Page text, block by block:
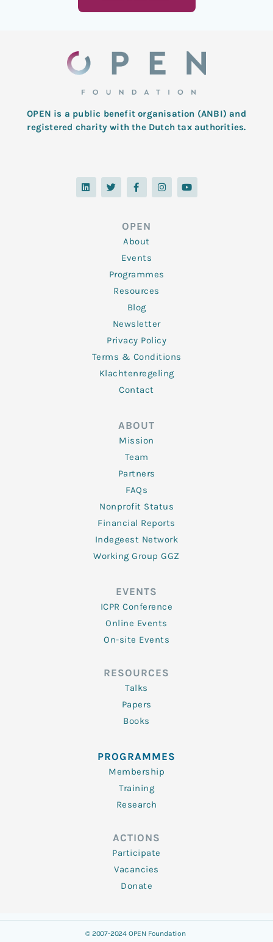
OPEN is a public benefit organisation (ANBI) and
registered charity with the Dutch tax authorities.
L
i
n
T
w
i
F
a
c
o
o
k
-
f
I
n
s
Y
o
u
OPEN
About
Events
Programmes
Resources
Blog
Newsletter
Privacy Policy
Terms & Conditions
Klachtenregeling
Contact
ABOUT
Mission
Team
Partners
FAQs
Nonprofit Status
Financial Reports
Indegeest Network
Working Group GGZ
EVENTS
ICPR Conference
Online Events
On-site Events
RESOURCES
Talks
Papers
Books
PROGRAMMES
Membership
Training
Research
ACTIONS
Participate
Vacancies
Donate
© 2007-2024 OPEN Foundation